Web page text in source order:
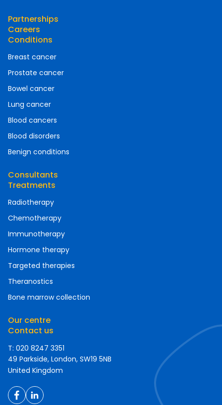
Partnerships
Careers
Conditions
Breast cancer
Prostate cancer
Bowel cancer
Lung cancer
Blood cancers
Blood disorders
Benign conditions
Consultants
Treatments
Radiotherapy
Chemotherapy
Immunotherapy
Hormone therapy
Targeted therapies
Theranostics
Bone marrow collection
Our centre
Contact us
T: 020 8247 3351
49 Parkside, London, SW19 5NB
United Kingdom